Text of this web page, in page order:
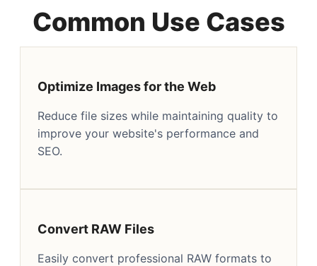
Common Use Cases
Optimize Images for the Web
Reduce file sizes while maintaining quality to
improve your website's performance and
SEO.
Convert RAW Files
Easily convert professional RAW formats to